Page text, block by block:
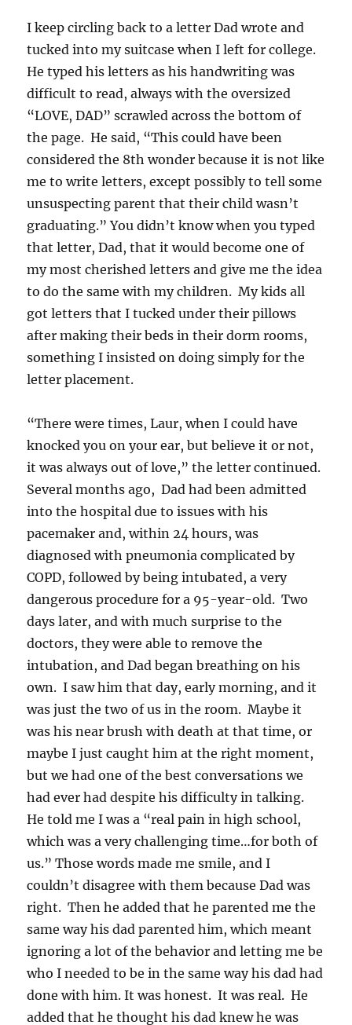
I keep circling back to a letter Dad wrote and
tucked into my suitcase when I left for college.
He typed his letters as his handwriting was
difficult to read, always with the oversized
“LOVE, DAD” scrawled across the bottom of
the page. He said, “This could have been
considered the 8th wonder because it is not like
me to write letters, except possibly to tell some
unsuspecting parent that their child wasn’t
graduating.” You didn’t know when you typed
that letter, Dad, that it would become one of
my most cherished letters and give me the idea
to do the same with my children. My kids all
got letters that I tucked under their pillows
after making their beds in their dorm rooms,
something I insisted on doing simply for the
letter placement.
“There were times, Laur, when I could have
knocked you on your ear, but believe it or not,
it was always out of love,” the letter continued.
Several months ago, Dad had been admitted
into the hospital due to issues with his
pacemaker and, within 24 hours, was
diagnosed with pneumonia complicated by
COPD, followed by being intubated, a very
dangerous procedure for a 95-year-old. Two
days later, and with much surprise to the
doctors, they were able to remove the
intubation, and Dad began breathing on his
own. I saw him that day, early morning, and it
was just the two of us in the room. Maybe it
was his near brush with death at that time, or
maybe I just caught him at the right moment,
but we had one of the best conversations we
had ever had despite his difficulty in talking.
He told me I was a “real pain in high school,
which was a very challenging time…for both of
us.” Those words made me smile, and I
couldn’t disagree with them because Dad was
right. Then he added that he parented me the
same way his dad parented him, which meant
ignoring a lot of the behavior and letting me be
who I needed to be in the same way his dad had
done with him. It was honest. It was real. He
added that he thought his dad knew he was